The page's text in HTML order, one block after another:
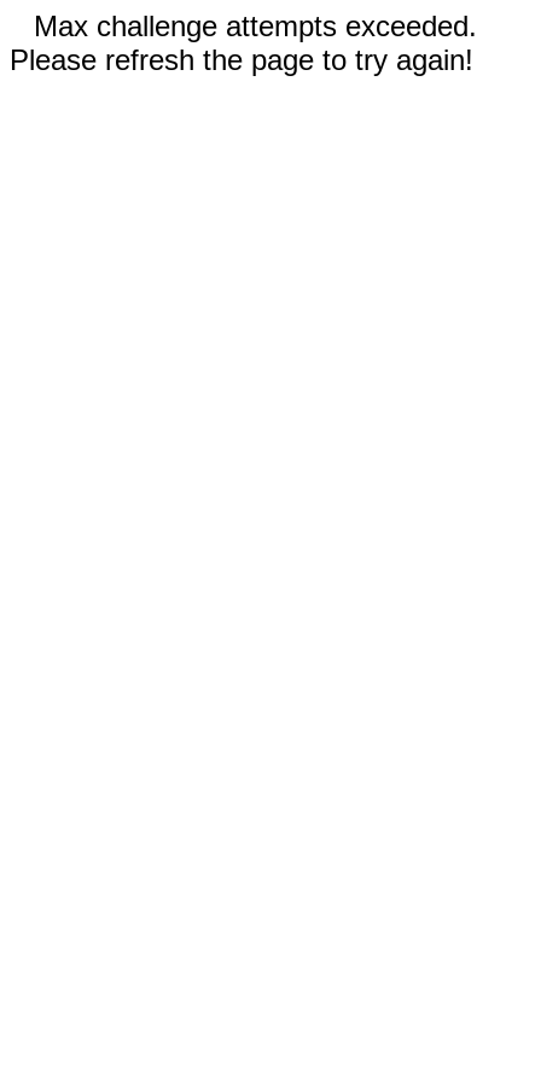
Max challenge attempts exceeded.
Please refresh the page to try again!